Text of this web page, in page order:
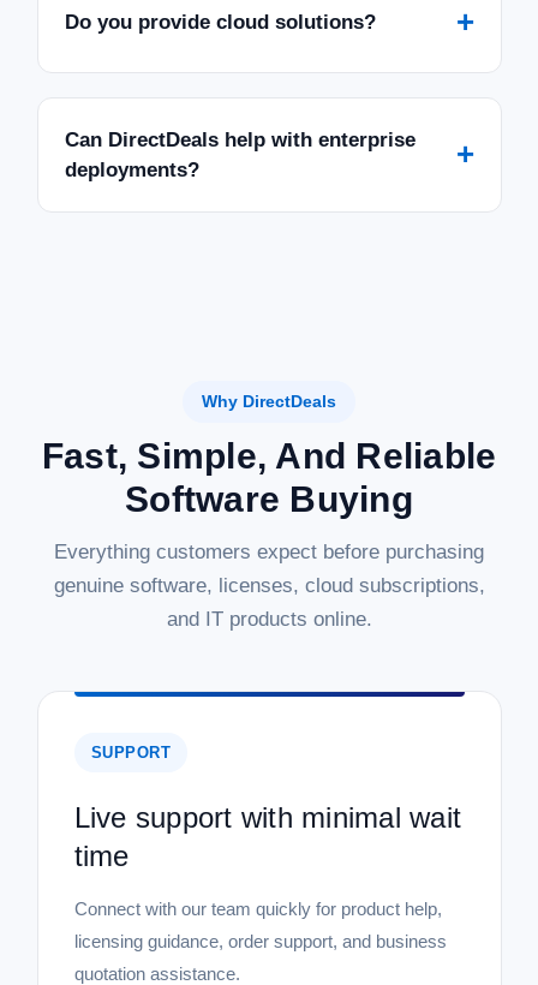
Microsoft | Sku: P73-08328-22STD-5DL
Microsoft Windows Server 2022 Standard
with 5 CAL - Download
power and security of Microsoft Windows Server 2022
reliable server platform for your...
$999.99
Now:$724.99
ADD TO CART
COMPARE
Do you provide cloud solutions? +
Can DirectDeals help with enterprise
deployments?
+
Why DirectDeals
Fast, Simple, And Reliable
Software Buying
Everything customers expect before purchasing
genuine software, licenses, cloud subscriptions,
and IT products online.
SUPPORT
Live support with minimal wait
time
Connect with our team quickly for product help,
licensing guidance, order support, and business
quotation assistance.